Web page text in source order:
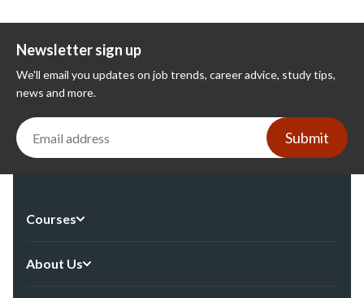
Newsletter sign up
We'll email you updates on job trends, career advice, study tips,
news and more.
Submit
Courses
About Us